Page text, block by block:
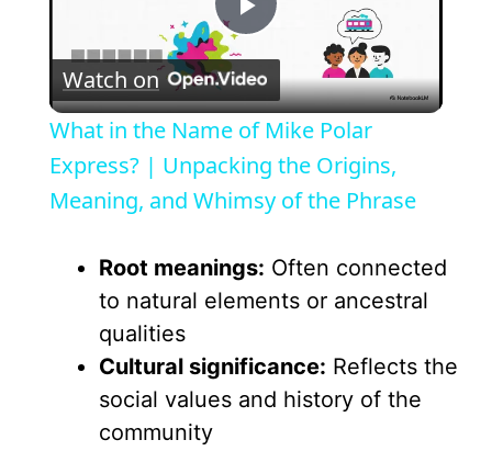
P
l
a
V
i
Watch on
What in the Name of Mike Polar
Express? | Unpacking the Origins,
Meaning, and Whimsy of the Phrase
Root meanings: Often connected
to natural elements or ancestral
qualities
Cultural significance: Reflects the
social values and history of the
community